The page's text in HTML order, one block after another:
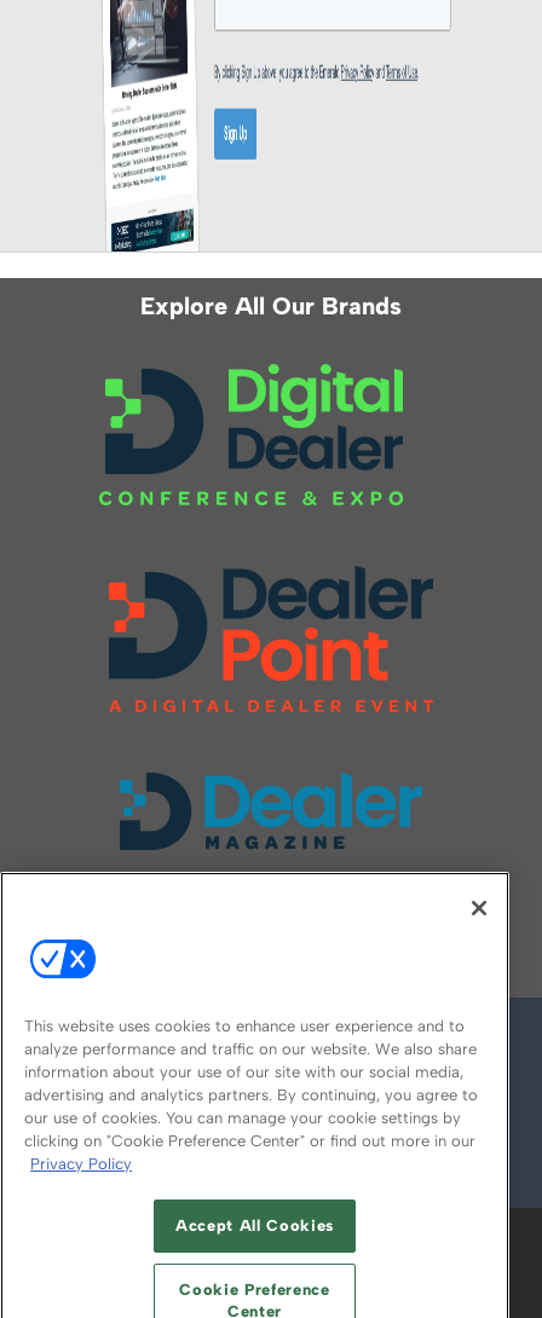
Explore All Our Brands
© 2026
ABOUT CAREERS AUTHORIZED SERVICE
PROVIDERS
YOUR PRIVACY CHOICES
This website uses cookies to enhance user experience and to
analyze performance and traffic on our website. We also share
information about your use of our site with our social media,
advertising and analytics partners. By continuing, you agree to
our use of cookies. You can manage your cookie settings by
clicking on "Cookie Preference Center" or find out more in our
Privacy Policy
Accept All Cookies
Cookie Preference
Center